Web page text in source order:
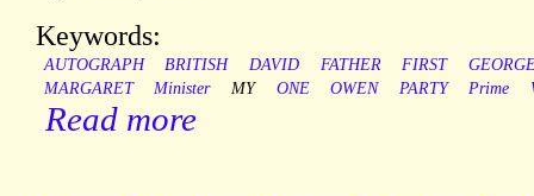
Keywords:
AUTOGRAPH BRITISH DAVID FATHER FIRST
MARGARET
Minister MY ONE OWEN PARTY Prime
Read more